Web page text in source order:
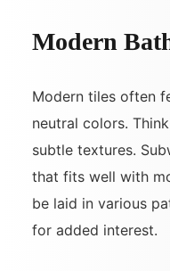
Modern
Modern tiles often
neutral colors.
subtle textures.
that fits well with
be laid in various
for added interest.